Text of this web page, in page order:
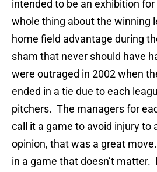
intended to be an exhibition
whole thing about the winning
home field advantage during
sham that never should have
were outraged in 2002 when
ended in a tie due to each
pitchers. The managers for
call it a game to avoid injury to
opinion, that was a great
in a game that doesn’t matter.